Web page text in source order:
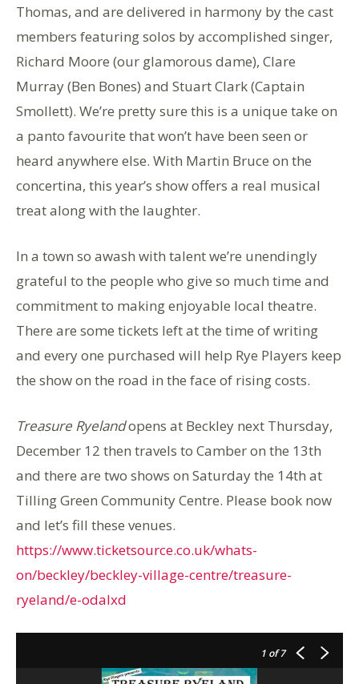
Thomas, and are delivered in harmony by the cast
members featuring solos by accomplished singer,
Richard Moore (our glamorous dame), Clare
Murray (Ben Bones) and Stuart Clark (Captain
Smollett). We’re pretty sure this is a unique take on
a panto favourite that won’t have been seen or
heard anywhere else. With Martin Bruce on the
concertina, this year’s show offers a real musical
treat along with the laughter.
In a town so awash with talent we’re unendingly
grateful to the people who give so much time and
commitment to making enjoyable local theatre.
There are some tickets left at the time of writing
and every one purchased will help Rye Players keep
the show on the road in the face of rising costs.
Treasure Ryelandopens at Beckley next Thursday,
December 12 then travels to Camber on the 13th
and there are two shows on Saturday the 14th at
Tilling Green Community Centre. Please book now
and let’s fill these venues.
https://www.ticketsource.co.uk/whats-
on/beckley/beckley-village-centre/treasure-
ryeland/e-odalxd
1 of 7